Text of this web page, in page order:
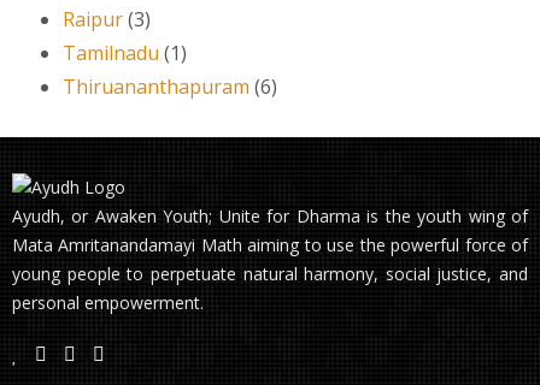
Raipur(3)
Tamilnadu (1)
Thiruananthapuram (6)
Ayudh, or Awaken Youth; Unite for Dharma is the youth wing of
Mata Amritanandamayi Math aiming to use the powerful force of
young people to perpetuate natural harmony, social justice, and
personal empowerment.